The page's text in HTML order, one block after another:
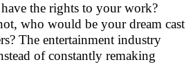
the rights to your work?
who would be your dream cast
The entertainment industry
of constantly remaking